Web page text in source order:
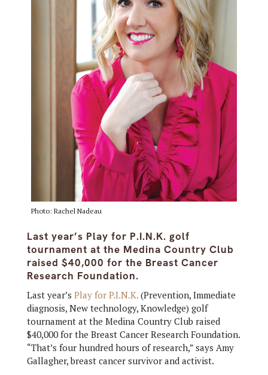
Photo: Rachel Nadeau
Last year’s Play for P.I.N.K. golf
tournament at the Medina Country Club
raised $40,000 for the Breast Cancer
Research Foundation.
Last year’s Play for P.I.N.K.(Prevention, Immediate
diagnosis, New technology, Knowledge) golf
tournament at the Medina Country Club raised
$40,000 for the Breast Cancer Research Foundation.
“That’s four hundred hours of research,” says Amy
Gallagher, breast cancer survivor and activist.